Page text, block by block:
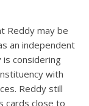
Reddy may be
an independent
is considering
with
Reddy still
cards close to